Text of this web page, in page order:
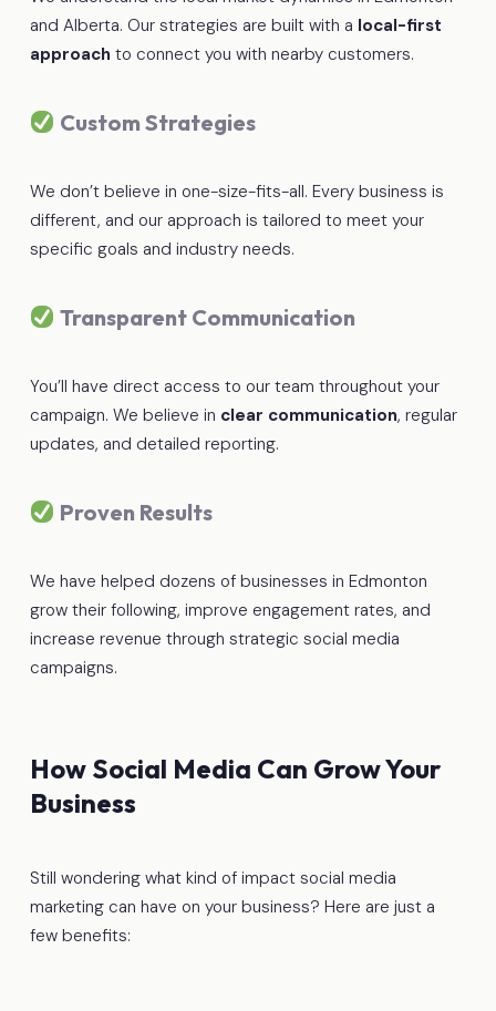
and Alberta. Our strategies are built with a local-first
approach to connect you with nearby customers.
Custom Strategies
We don’t believe in one-size-fits-all. Every business is
different, and our approach is tailored to meet your
specific goals and industry needs.
Transparent Communication
You’ll have direct access to our team throughout your
campaign. We believe in clear communication, regular
updates, and detailed reporting.
Proven Results
We have helped dozens of businesses in Edmonton
grow their following, improve engagement rates, and
increase revenue through strategic social media
campaigns.
How Social Media Can Grow Your
Business
Still wondering what kind of impact social media
marketing can have on your business? Here are just a
few benefits: